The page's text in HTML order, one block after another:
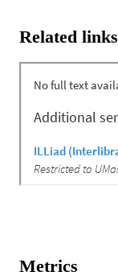
Related links
Metrics